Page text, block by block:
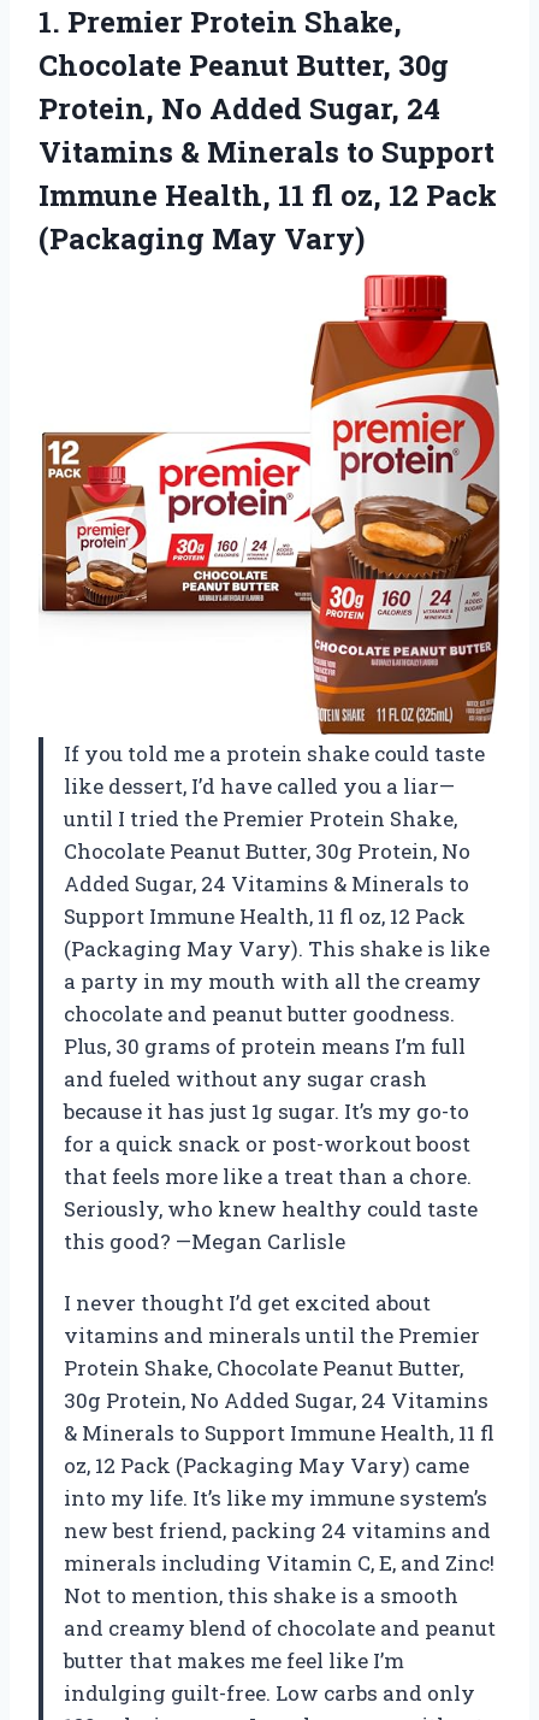
1. Premier Protein Shake,
Chocolate Peanut Butter, 30g
Protein, No Added Sugar, 24
Vitamins & Minerals to Support
Immune Health, 11 fl oz, 12 Pack
(Packaging May Vary)
If you told me a protein shake could taste
like dessert, I’d have called you a liar—
until I tried the Premier Protein Shake,
Chocolate Peanut Butter, 30g Protein, No
Added Sugar, 24 Vitamins & Minerals to
Support Immune Health, 11 fl oz, 12 Pack
(Packaging May Vary). This shake is like
a party in my mouth with all the creamy
chocolate and peanut butter goodness.
Plus, 30 grams of protein means I’m full
and fueled without any sugar crash
because it has just 1g sugar. It’s my go-to
for a quick snack or post-workout boost
that feels more like a treat than a chore.
Seriously, who knew healthy could taste
this good? —Megan Carlisle
I never thought I’d get excited about
vitamins and minerals until the Premier
Protein Shake, Chocolate Peanut Butter,
30g Protein, No Added Sugar, 24 Vitamins
& Minerals to Support Immune Health, 11 fl
oz, 12 Pack (Packaging May Vary) came
into my life. It’s like my immune system’s
new best friend, packing 24 vitamins and
minerals including Vitamin C, E, and Zinc!
Not to mention, this shake is a smooth
and creamy blend of chocolate and peanut
butter that makes me feel like I’m
indulging guilt-free. Low carbs and only